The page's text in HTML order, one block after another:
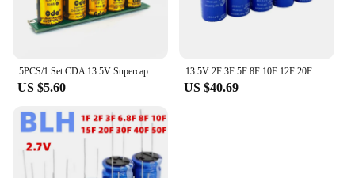
5PCS/1 Set CDA 13.5V Supercapacitor Automotible Rectifier Module 2F 3F 4.4F 20F 50F Power Supply Super Farad Capacitor 2.7V
US $5.60
13.5V 2F 3F 5F 8F 10F 12F 20F Super Farad Capacitor 13.5VSmall Automotive Rectifier Module 13.5V12F Supercapacitor Backup Power
US $40.69